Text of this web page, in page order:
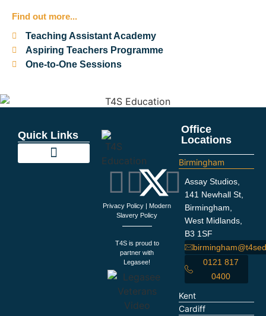
Find out more...
Teaching Assistant Academy
Aspiring Teachers Programme
One-to-One Sessions
Quick Links
Privacy Policy | Modern
Slavery Policy
T4S is proud to
partner with
Legasee!
Office
Locations
Birmingham
Assay Studios,
141 Newhall St,
Birmingham,
West Midlands,
B3 1SF
0121 817
0400
Kent
Cardiff